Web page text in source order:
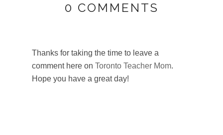
0 COMMENTS
Thanks for taking the time to leave a
comment here on Toronto Teacher Mom.
Hope you have a great day!